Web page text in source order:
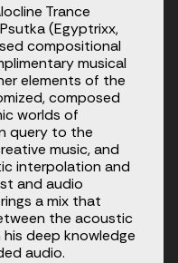
Trance
(Egyptrixx,
compositional
musical
elements of the
composed
worlds of
query to the
music, and
interpolation and
and audio
a mix that
the acoustic
deep knowledge
audio.